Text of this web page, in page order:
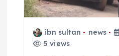
ibn sultan news
5 views